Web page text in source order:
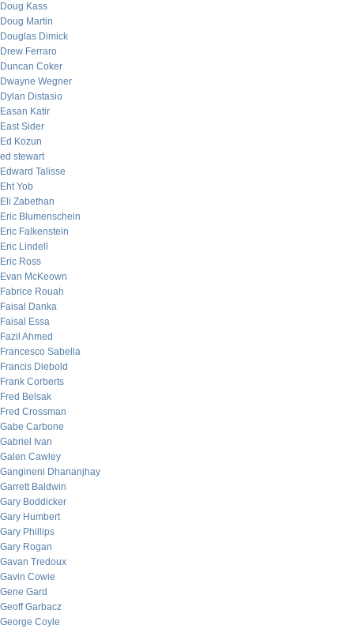
Doug Kass
Doug Martin
Douglas Dimick
Drew Ferraro
Duncan Coker
Dwayne Wegner
Dylan Distasio
Easan Katir
East Sider
Ed Kozun
ed stewart
Edward Talisse
Eht Yob
Eli Zabethan
Eric Blumenschein
Eric Falkenstein
Eric Lindell
Eric Ross
Evan McKeown
Fabrice Rouah
Faisal Danka
Faisal Essa
Fazil Ahmed
Francesco Sabella
Francis Diebold
Frank Corberts
Fred Belsak
Fred Crossman
Gabe Carbone
Gabriel Ivan
Galen Cawley
Gangineni Dhananjhay
Garrett Baldwin
Gary Boddicker
Gary Humbert
Gary Phillips
Gary Rogan
Gavan Tredoux
Gavin Cowie
Gene Gard
Geoff Garbacz
George Coyle